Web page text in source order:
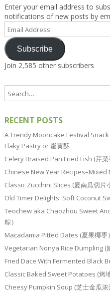
Enter your email address to
notifications of new posts by
Email
Address
Subscribe
Join 2,585 other subscribers
RECENT POSTS
A Trendy Mooncake Festival
Flaky Pastry or 蛋黄酥
Celery Braised Pan Fried Fish (芹菜
Chinese New Year Recipes–Mixed
Classic Zucchini Slices (夏南瓜切片
Old Timer Delights: Soft Coconut
Teochew aka Chaozhou Sweet
粽）
Macadamia Pitted Dates (夏果椰枣）
Vegetarian Nonya Rice Dumpling (
Fried Dace With Fermented Black
Classic Baked Sweet Potatoes (烤地
Cheesy Pumpkin Soup (芝士金瓜浓